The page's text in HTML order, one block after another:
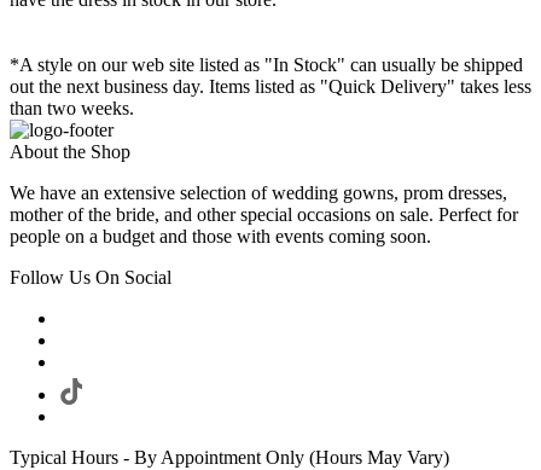
*A style on our web site listed as "In Stock" can usually be shipped
out the next business day. Items listed as "Quick Delivery" takes less
than two weeks.
About the Shop
We have an extensive selection of wedding gowns, prom dresses,
mother of the bride, and other special occasions on sale. Perfect for
people on a budget and those with events coming soon.
Follow Us On Social
Typical Hours - By Appointment Only (Hours May Vary)